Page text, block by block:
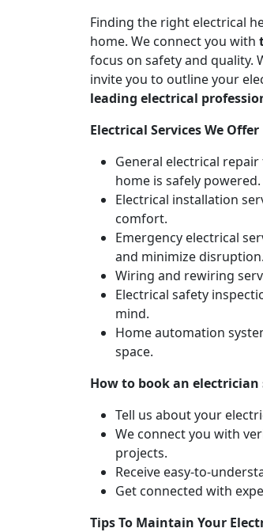
Finding the right electrical
home. We connect you with
focus on safety and quality.
invite you to outline your
leading electrical
Electrical Services We Offer
General electrical
home is safely powered.
Electrical installation
comfort.
Emergency electrical
and minimize disruption.
Wiring and rewiring
Electrical safety
mind.
Home automation
space.
How to book an
Tell us about your
We connect you with
projects.
Receive easy-to-
Get connected with
Tips To Maintain Your